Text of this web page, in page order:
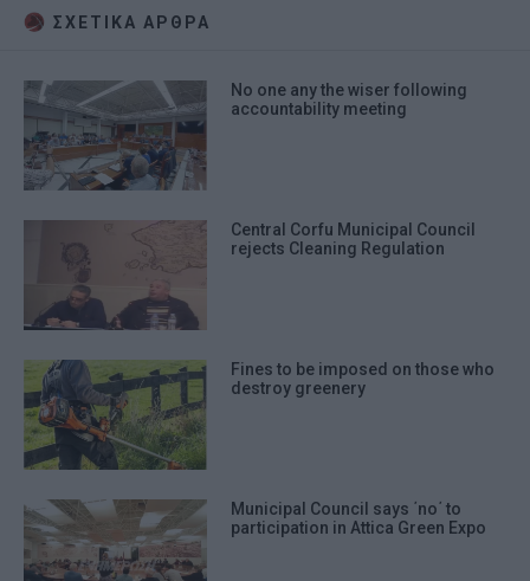
ΣΧΕΤΙΚA AΡΘΡΑ
No one any the wiser following
accountability meeting
Central Corfu Municipal Council
rejects Cleaning Regulation
Fines to be imposed on those who
destroy greenery
Municipal Council says ΄no΄ to
participation in Attica Green Expo